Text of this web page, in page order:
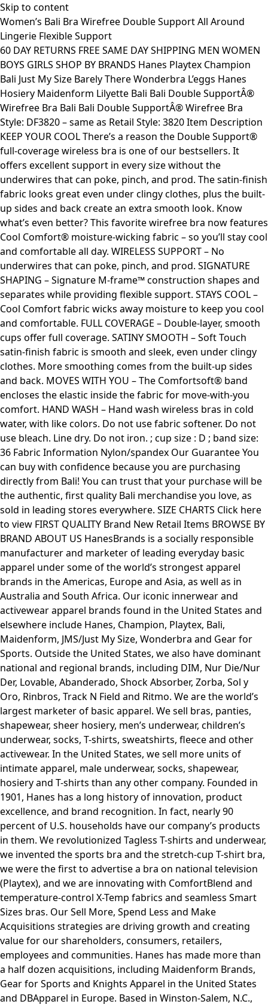
Skip to content
Women’s Bali Bra Wirefree Double Support All Around
Lingerie Flexible Support
60 DAY RETURNS FREE SAME DAY SHIPPING MEN WOMEN
BOYS GIRLS SHOP BY BRANDS Hanes Playtex Champion
Bali Just My Size Barely There Wonderbra L’eggs Hanes
Hosiery Maidenform Lilyette Bali Bali Double SupportÂ®
Wirefree Bra Bali Bali Double SupportÂ® Wirefree Bra
Style: DF3820 – same as Retail Style: 3820 Item Description
KEEP YOUR COOL There’s a reason the Double Support®
full-coverage wireless bra is one of our bestsellers. It
offers excellent support in every size without the
underwires that can poke, pinch, and prod. The satin-finish
fabric looks great even under clingy clothes, plus the built-
up sides and back create an extra smooth look. Know
what’s even better? This favorite wirefree bra now features
Cool Comfort® moisture-wicking fabric – so you’ll stay cool
and comfortable all day. WIRELESS SUPPORT – No
underwires that can poke, pinch, and prod. SIGNATURE
SHAPING – Signature M-frame™ construction shapes and
separates while providing flexible support. STAYS COOL –
Cool Comfort fabric wicks away moisture to keep you cool
and comfortable. FULL COVERAGE – Double-layer, smooth
cups offer full coverage. SATINY SMOOTH – Soft Touch
satin-finish fabric is smooth and sleek, even under clingy
clothes. More smoothing comes from the built-up sides
and back. MOVES WITH YOU – The Comfortsoft® band
encloses the elastic inside the fabric for move-with-you
comfort. HAND WASH – Hand wash wireless bras in cold
water, with like colors. Do not use fabric softener. Do not
use bleach. Line dry. Do not iron. ; cup size : D ; band size:
36 Fabric Information Nylon/spandex Our Guarantee You
can buy with confidence because you are purchasing
directly from Bali! You can trust that your purchase will be
the authentic, first quality Bali merchandise you love, as
sold in leading stores everywhere. SIZE CHARTS Click here
to view FIRST QUALITY Brand New Retail Items BROWSE BY
BRAND ABOUT US HanesBrands is a socially responsible
manufacturer and marketer of leading everyday basic
apparel under some of the world’s strongest apparel
brands in the Americas, Europe and Asia, as well as in
Australia and South Africa. Our iconic innerwear and
activewear apparel brands found in the United States and
elsewhere include Hanes, Champion, Playtex, Bali,
Maidenform, JMS/Just My Size, Wonderbra and Gear for
Sports. Outside the United States, we also have dominant
national and regional brands, including DIM, Nur Die/Nur
Der, Lovable, Abanderado, Shock Absorber, Zorba, Sol y
Oro, Rinbros, Track N Field and Ritmo. We are the world’s
largest marketer of basic apparel. We sell bras, panties,
shapewear, sheer hosiery, men’s underwear, children’s
underwear, socks, T-shirts, sweatshirts, fleece and other
activewear. In the United States, we sell more units of
intimate apparel, male underwear, socks, shapewear,
hosiery and T-shirts than any other company. Founded in
1901, Hanes has a long history of innovation, product
excellence, and brand recognition. In fact, nearly 90
percent of U.S. households have our company’s products
in them. We revolutionized Tagless T-shirts and underwear,
we invented the sports bra and the stretch-cup T-shirt bra,
we were the first to advertise a bra on national television
(Playtex), and we are innovating with ComfortBlend and
temperature-control X-Temp fabrics and seamless Smart
Sizes bras. Our Sell More, Spend Less and Make
Acquisitions strategies are driving growth and creating
value for our shareholders, consumers, retailers,
employees and communities. Hanes has made more than
a half dozen acquisitions, including Maidenform Brands,
Gear for Sports and Knights Apparel in the United States
and DBApparel in Europe. Based in Winston-Salem, N.C.,